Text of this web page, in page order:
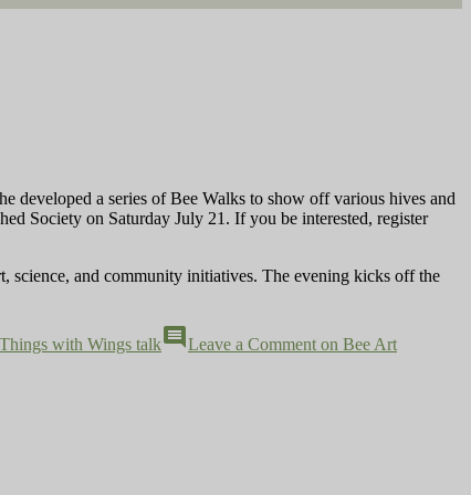
developed a series of Bee Walks to show off various hives and
Society on Saturday July 21. If you be interested, register
and community initiatives. The evening kicks off the
Things with Wings talkcomment Leave a Comment on Bee Art